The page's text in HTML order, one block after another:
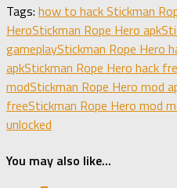
Tags: how to hack Stickman
HeroStickman Rope Hero apk
gameplayStickman Rope Hero
apkStickman Rope Hero hack
modStickman Rope Hero mod
freeStickman Rope Hero mod
unlocked
You may also like...